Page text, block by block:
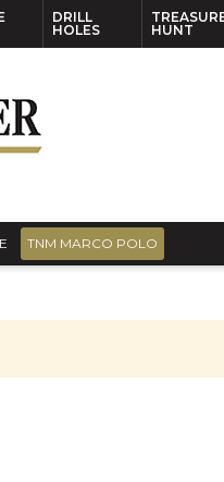
DRILL
HOLES
HUNT
TNM MARCO POLO